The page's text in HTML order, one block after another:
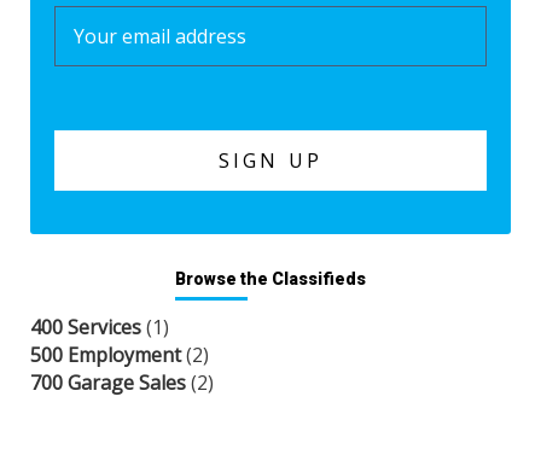
Browse the Classifieds
400 Services(1)
500 Employment(2)
700 Garage Sales(2)